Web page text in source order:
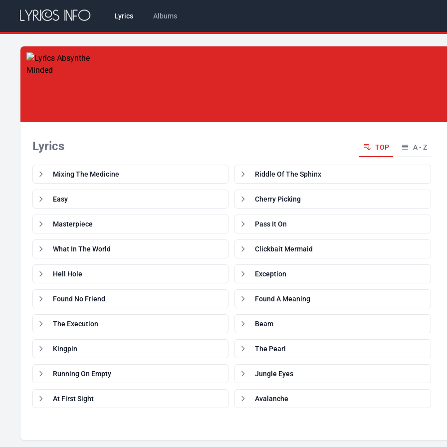
Lyrics Albums
Lyrics A - Z
TOP
Mixing The Medicine Riddle Of The Sphinx
Easy Cherry Picking
Masterpiece Pass It On
What In The World Clickbait Mermaid
Hell Hole Exception
Found No Friend Found A Meaning
The Execution Beam
Kingpin The Pearl
Running On Empty Jungle Eyes
At First Sight Avalanche